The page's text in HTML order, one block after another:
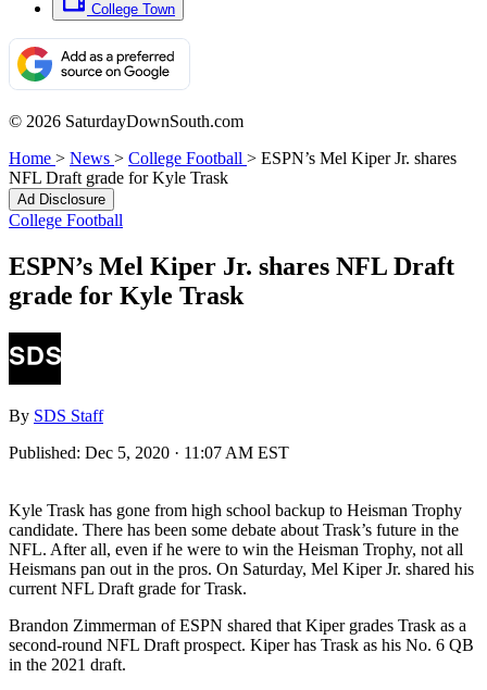
College Town
© 2026 SaturdayDownSouth.com
Home > News > College Football > ESPN’s Mel Kiper Jr. shares
NFL Draft grade for Kyle Trask
Ad Disclosure
College Football
ESPN’s Mel Kiper Jr. shares NFL Draft
grade for Kyle Trask
By SDS Staff
Published: Dec 5, 2020 · 11:07 AM EST
Kyle Trask has gone from high school backup to Heisman Trophy
candidate. There has been some debate about Trask’s future in the
NFL. After all, even if he were to win the Heisman Trophy, not all
Heismans pan out in the pros. On Saturday, Mel Kiper Jr. shared his
current NFL Draft grade for Trask.
Brandon Zimmerman of ESPN shared that Kiper grades Trask as a
second-round NFL Draft prospect. Kiper has Trask as his No. 6 QB
in the 2021 draft.